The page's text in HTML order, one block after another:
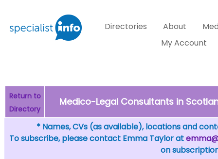
Directories About
My Account
Return to
Directory
Medico-Legal Consultants in
* Names, CVs (as available), locations and
To subscribe, please contact Emma Taylor at
on